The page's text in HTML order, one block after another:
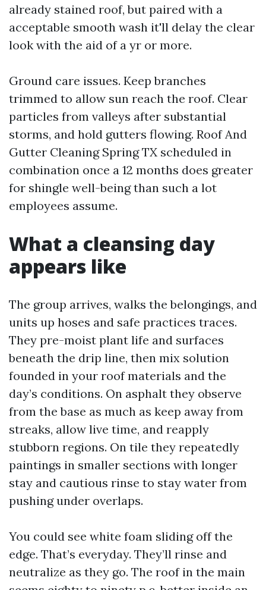
already stained roof, but paired with a
acceptable smooth wash it'll delay the clear
look with the aid of a yr or more.
Ground care issues. Keep branches
trimmed to allow sun reach the roof. Clear
particles from valleys after substantial
storms, and hold gutters flowing. Roof And
Gutter Cleaning Spring TX scheduled in
combination once a 12 months does greater
for shingle well-being than such a lot
employees assume.
What a cleansing day
appears like
The group arrives, walks the belongings, and
units up hoses and safe practices traces.
They pre-moist plant life and surfaces
beneath the drip line, then mix solution
founded in your roof materials and the
day’s conditions. On asphalt they observe
from the base as much as keep away from
streaks, allow live time, and reapply
stubborn regions. On tile they repeatedly
paintings in smaller sections with longer
stay and cautious rinse to stay water from
pushing under overlaps.
You could see white foam sliding off the
edge. That’s everyday. They’ll rinse and
neutralize as they go. The roof in the main